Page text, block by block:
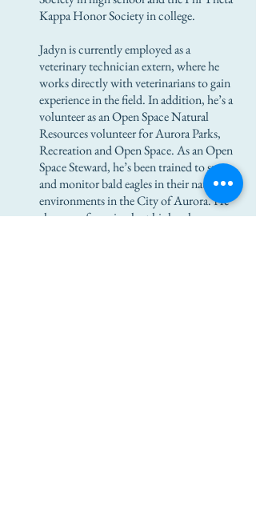
Kappa Honor Society in college.
Jadyn is currently employed as a
veterinary technician extern, where he
works directly with veterinarians to gain
experience in the field. In addition, he’s a
volunteer as an Open Space Natural
Resources volunteer for Aurora Parks,
Recreation and Open Space. As an Open
Space Steward, he’s been trained to spot
and monitor bald eagles in their native
environments in the City of Aurora. He
also cares for animals at his local